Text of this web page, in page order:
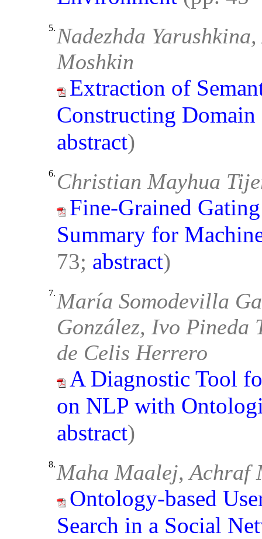
5. Nadezhda
Moshkin
Extraction of
Constructing
abstract)
6. Christian Mayhua
Fine-Grained
Summary for
73; abstract)
7. María Somodevilla
González, Ivo Pineda
de Celis Herrero
A Diagnostic Tool
on NLP with
abstract)
8. Maha Maalej, Achraf
Ontology-based
Search in a Social